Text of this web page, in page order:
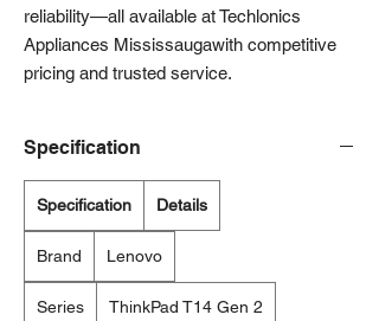
reliability—all available at Techlonics
Appliances Mississaugawith competitive
pricing and trusted service.
Specification
Specification Details
Brand Lenovo
Series ThinkPad T14 Gen 2